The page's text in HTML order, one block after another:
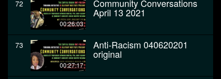
72
00:26:03
Community Conversations
April 13 2021
73
00:27:17
Anti-Racism 040620201
original